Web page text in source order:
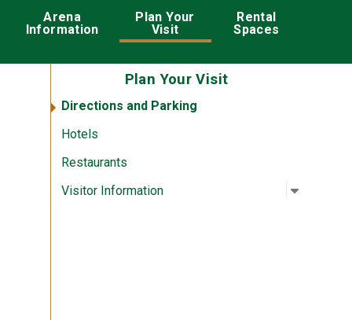
Arena
Information
Plan Your
Visit
Rental
Spaces
Plan Your Visit
Directions and Parking
Hotels
Restaurants
Visitor Information
Open
: